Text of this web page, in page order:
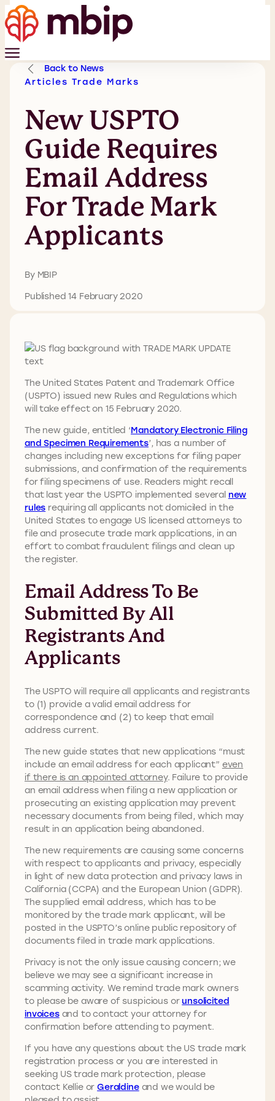
Back to News
Articles Trade Marks
New USPTO
Guide Requires
Email Address
For Trade Mark
Applicants
By MBIP
Published 14 February 2020
The United States Patent and Trademark Office
(USPTO) issued new Rules and Regulations which
will take effect on 15 February 2020.
The new guide, entitled ‘Mandatory Electronic Filing
and Specimen Requirements’, has a number of
changes including new exceptions for filing paper
submissions, and confirmation of the requirements
for filing specimens of use. Readers might recall
that last year the USPTO implemented several new
rules requiring all applicants not domiciled in the
United States to engage US licensed attorneys to
file and prosecute trade mark applications, in an
effort to combat fraudulent filings and clean up
the register.
Email Address To Be
Submitted By All
Registrants And
Applicants
The USPTO will require all applicants and registrants
to (1) provide a valid email address for
correspondence and (2) to keep that email
address current.
The new guide states that new applications “must
include an email address for each applicant” even
if there is an appointed attorney. Failure to provide
an email address when filing a new application or
prosecuting an existing application may prevent
necessary documents from being filed, which may
result in an application being abandoned.
The new requirements are causing some concerns
with respect to applicants and privacy, especially
in light of new data protection and privacy laws in
California (CCPA) and the European Union (GDPR).
The supplied email address, which has to be
monitored by the trade mark applicant, will be
posted in the USPTO’s online public repository of
documents filed in trade mark applications.
Privacy is not the only issue causing concern; we
believe we may see a significant increase in
scamming activity. We remind trade mark owners
to please be aware of suspicious orunsolicited
invoicesand to contact your attorney for
confirmation before attending to payment.
If you have any questions about the US trade mark
registration process or you are interested in
seeking US trade mark protection, please
contact Kellie orGeraldineand we would be